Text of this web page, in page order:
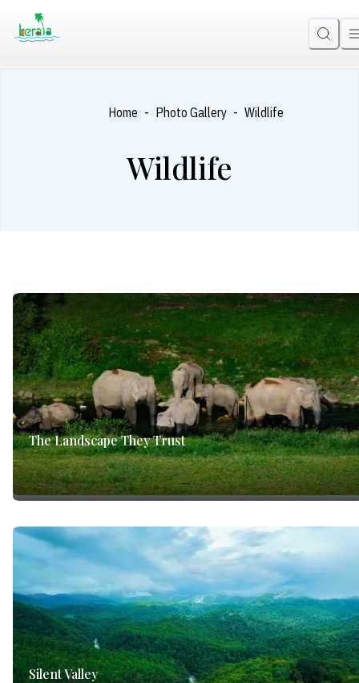
Home - Photo Gallery - Wildlife
Wildlife
The Landscape They Trust
Silent Valley